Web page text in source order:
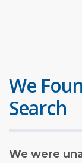
We
Search
We were